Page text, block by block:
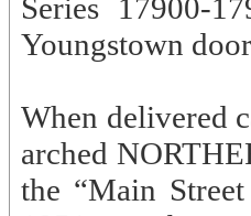
Series 17900-
Youngstown
When delivered
arched
the “Main